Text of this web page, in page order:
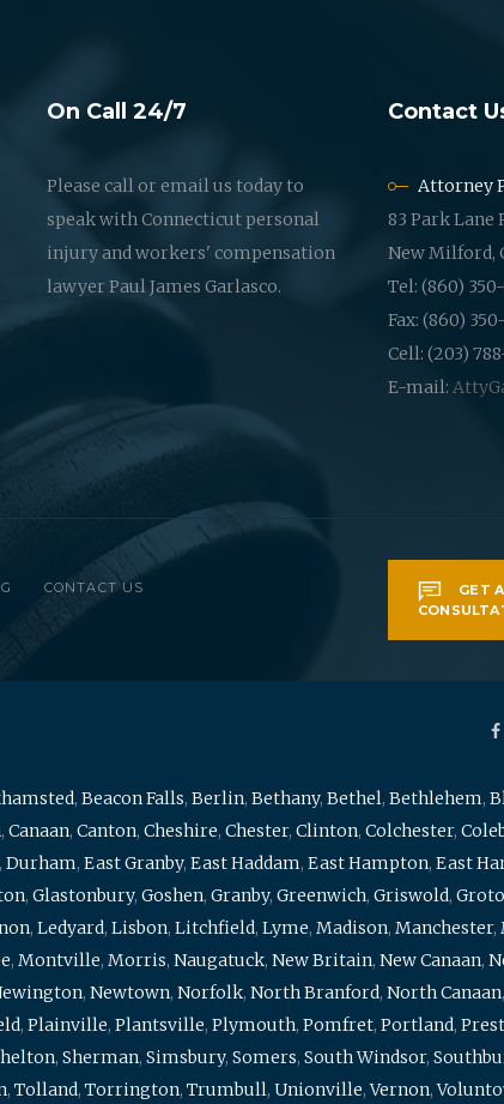
On Call 24/7
Please call or email us today to
speak with Connecticut personal
injury and workers' compensation
lawyer Paul James Garlasco.
Contact
Attorney
83 Park Lane
New Milford,
Tel: (860)
Fax: (860)
Cell: (203)
E-mail:
CONTACT US
GET
, Beacon Falls, Berlin, Bethany, Bethel, Bethlehem,
, Canaan, Canton, Cheshire, Chester, Clinton, Colchester,
, Durham, East Granby, East Haddam, East Hampton, East
, Glastonbury, Goshen, Granby, Greenwich, Griswold,
, Ledyard, Lisbon, Litchfield, Lyme, Madison, Manchester,
, Montville, Morris, Naugatuck, New Britain, New Canaan,
, Newtown, Norfolk, North Branford, North Canaan,
, Plainville, Plantsville, Plymouth, Pomfret, Portland,
, Sherman, Simsbury, Somers, South Windsor,
, Tolland, Torrington, Trumbull, Unionville,Vernon,